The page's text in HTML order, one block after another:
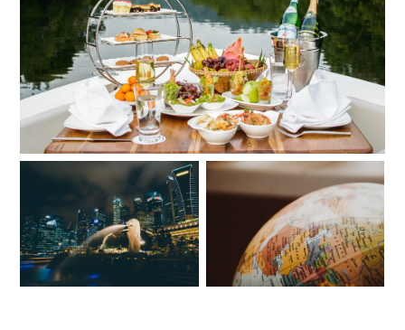
MUNCH IN MIAMI: NOT JUST FANCY RESTAURANTS!
5 STUNNING COUNTRIES
TO SEE ON YOUR
TRAVELS
REASONS TO VISIT
TENNESSEE